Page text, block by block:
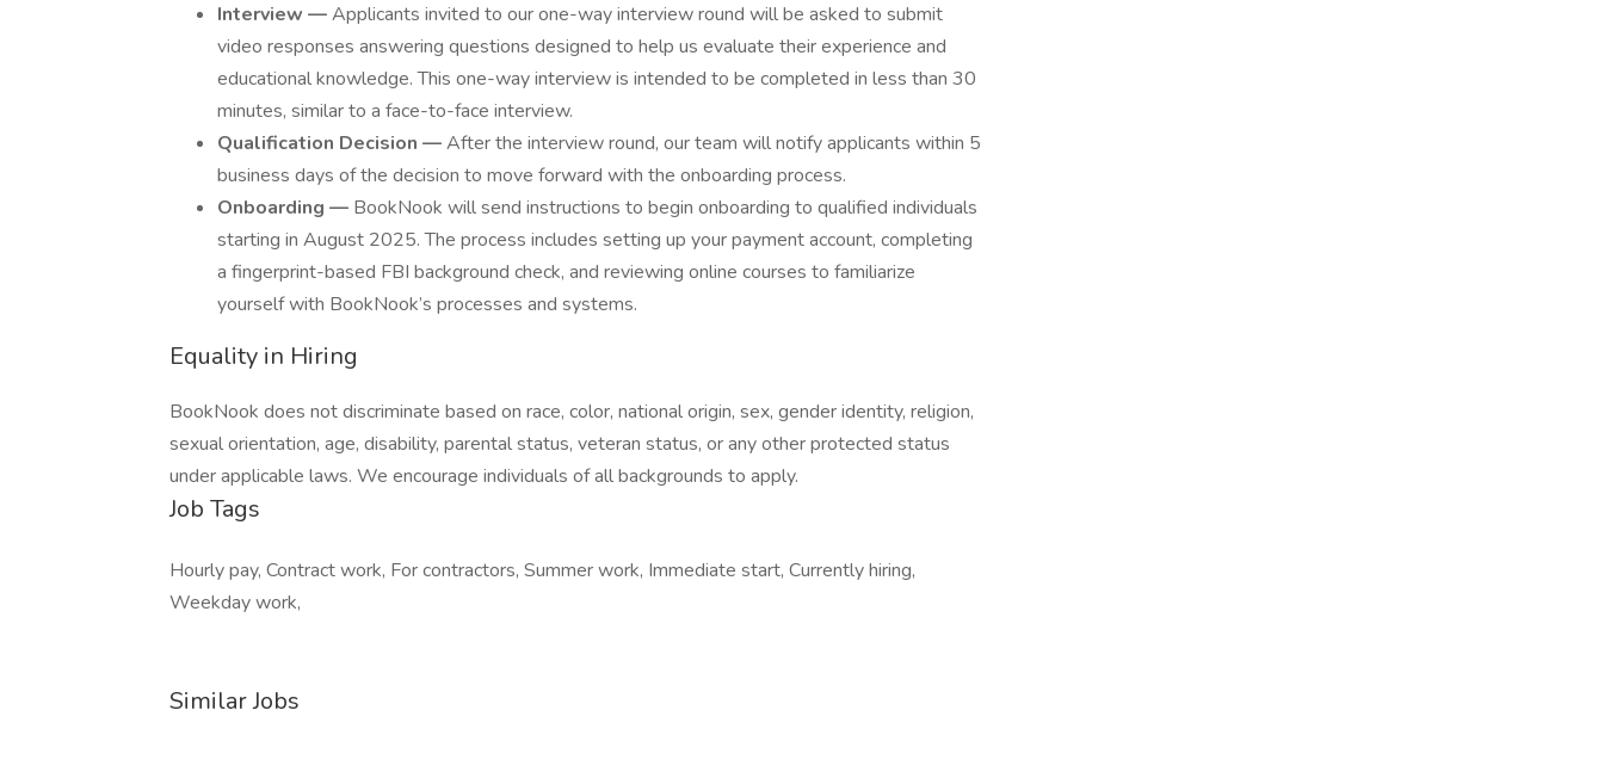
Interview —Applicants invited to our one-way interview round will be asked to submit
video responses answering questions designed to help us evaluate their experience and
educational knowledge. This one-way interview is intended to be completed in less than 30
minutes, similar to a face-to-face interview.
Qualification Decision —After the interview round, our team will notify applicants within 5
business days of the decision to move forward with the onboarding process.
Onboarding — BookNook will send instructions to begin onboarding to qualified individuals
starting in August 2025. The process includes setting up your payment account, completing
a fingerprint-based FBI background check, and reviewing online courses to familiarize
yourself with BookNook’s processes and systems.
Equality in Hiring
BookNook does not discriminate based on race, color, national origin, sex, gender identity, religion,
sexual orientation, age, disability, parental status, veteran status, or any other protected status
under applicable laws. We encourage individuals of all backgrounds to apply.
Job Tags
Hourly pay, Contract work, For contractors, Summer work, Immediate start, Currently hiring,
Weekday work,
Similar Jobs